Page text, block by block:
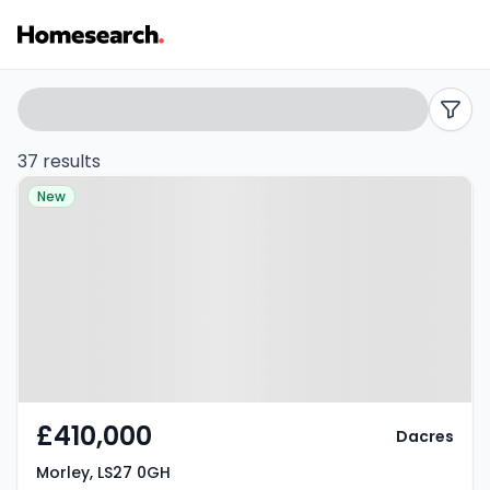
4
bed
houses
Morley
Search
filters
37 results
Property at Morley, LS27 0GH
New
£410,000
Morley, LS27 0GH
Dacres